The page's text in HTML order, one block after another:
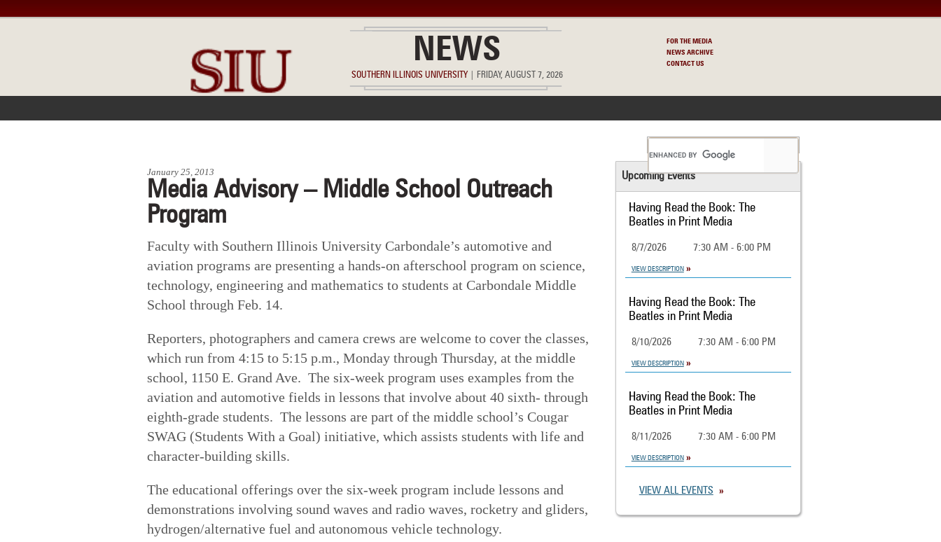
NEWS
SOUTHERN ILLINOIS UNIVERSITY| FRIDAY, AUGUST 7, 2026
FOR THE MEDIA
NEWS ARCHIVE
CONTACT US
January 25, 2013
Media Advisory – Middle School Outreach
Program
Faculty with Southern Illinois University Carbondale’s automotive and
aviation programs are presenting a hands-on afterschool program on science,
technology, engineering and mathematics to students at Carbondale Middle
School through Feb. 14.
Reporters, photographers and camera crews are welcome to cover the classes,
which run from 4:15 to 5:15 p.m., Monday through Thursday, at the middle
school, 1150 E. Grand Ave. The six-week program uses examples from the
aviation and automotive fields in lessons that involve about 40 sixth- through
eighth-grade students. The lessons are part of the middle school’s Cougar
SWAG (Students With a Goal) initiative, which assists students with life and
character-building skills.
The educational offerings over the six-week program include lessons and
demonstrations involving sound waves and radio waves, rocketry and gliders,
hydrogen/alternative fuel and autonomous vehicle technology.
Upcoming Events
Having Read the Book: The
Beatles in Print Media
8/7/2026 7:30 AM - 6:00 PM
VIEW DESCRIPTION
Having Read the Book: The
Beatles in Print Media
8/10/2026 7:30 AM - 6:00 PM
VIEW DESCRIPTION
Having Read the Book: The
Beatles in Print Media
8/11/2026 7:30 AM - 6:00 PM
VIEW DESCRIPTION
VIEW ALL EVENTS